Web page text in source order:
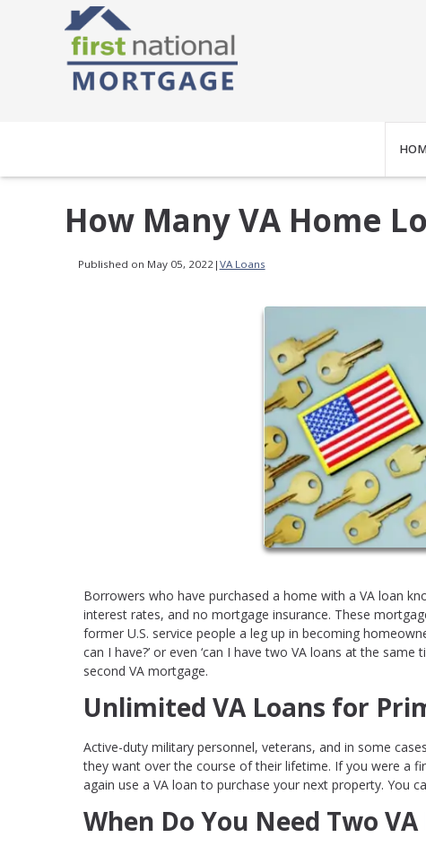
How Many VA Home
Published on May 05, 2022 | VA Loans
Borrowers who have purchased a home with a VA loan
interest rates, and no mortgage insurance. These
former U.S. service people a leg up in becoming
can I have?’ or even ‘can I have two VA loans at the
second VA mortgage.
Unlimited VA Loans for
Active-duty military personnel, veterans, and in some
they want over the course of their lifetime. If you were a
again use a VA loan to purchase your next property. You
When Do You Need Two VA